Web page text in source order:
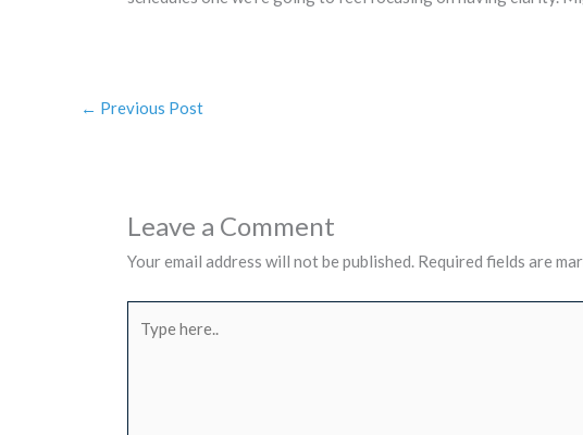
← Previous Post
Leave a Comment
Your email address will not be published. Required fields are
here..